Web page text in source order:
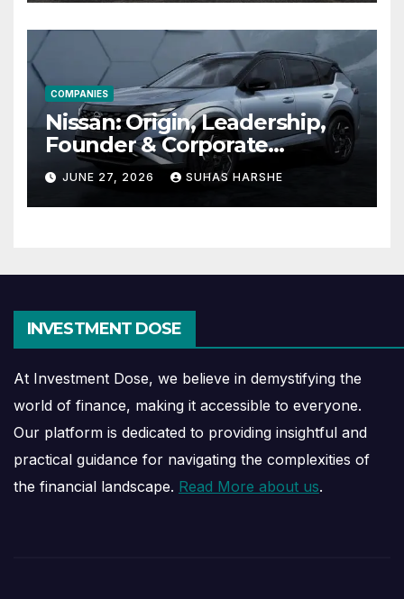
COMPANIES
Nissan: Origin, Leadership,
Founder & Corporate
Journey Explained
JUNE 27, 2026 SUHAS HARSHE
INVESTMENT DOSE
At Investment Dose, we believe in demystifying the
world of finance, making it accessible to everyone.
Our platform is dedicated to providing insightful and
practical guidance for navigating the complexities of
the financial landscape. Read More about us.